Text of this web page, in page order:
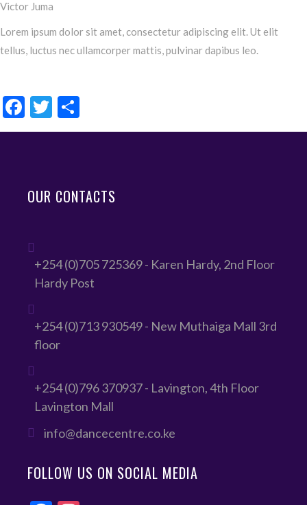
Victor Juma
Lorem ipsum dolor sit amet, consectetur adipiscing elit. Ut elit
tellus, luctus nec ullamcorper mattis, pulvinar dapibus leo.
Facebook
Twitter
OUR CONTACTS
+254 (0)705 725369 - Karen Hardy, 2nd Floor
Hardy Post
+254 (0)713 930549 - New Muthaiga Mall 3rd
floor
+254 (0)796 370937 - Lavington, 4th Floor
Lavington Mall
info@dancecentre.co.ke
FOLLOW US ON SOCIAL MEDIA